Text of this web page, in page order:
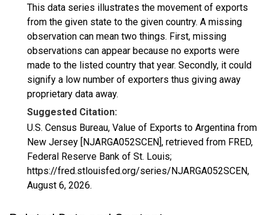
This data series illustrates the movement of exports
from the given state to the given country. A missing
observation can mean two things. First, missing
observations can appear because no exports were
made to the listed country that year. Secondly, it could
signify a low number of exporters thus giving away
proprietary data away.
Suggested Citation:
U.S. Census Bureau, Value of Exports to Argentina from
New Jersey [NJARGA052SCEN], retrieved from FRED,
Federal Reserve Bank of St. Louis;
https://fred.stlouisfed.org/series/NJARGA052SCEN,
August 6, 2026.